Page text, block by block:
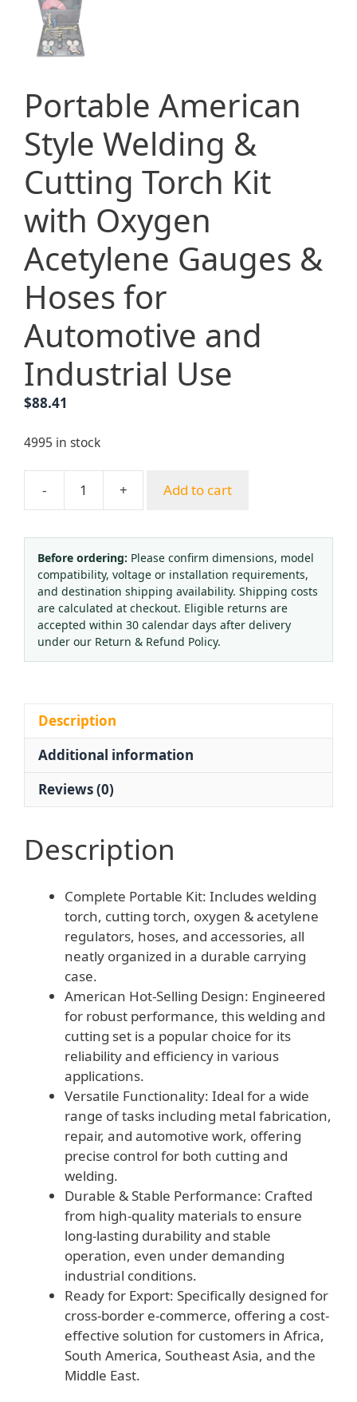
Portable American
Style Welding &
Cutting Torch Kit
with Oxygen
Acetylene Gauges &
Hoses for
Automotive and
Industrial Use
$88.41
4995 in stock
-
Portable
Style
Welding
&
Cutting
Torch
Kit
with
&
Hoses
Use
+ Add to cart
Before ordering: Please confirm dimensions, model
compatibility, voltage or installation requirements,
and destination shipping availability. Shipping costs
are calculated at checkout. Eligible returns are
accepted within 30 calendar days after delivery
under our Return & Refund Policy.
Description
Additional information
Reviews (0)
Description
Complete Portable Kit: Includes welding
torch, cutting torch, oxygen & acetylene
regulators, hoses, and accessories, all
neatly organized in a durable carrying
case.
American Hot-Selling Design: Engineered
for robust performance, this welding and
cutting set is a popular choice for its
reliability and efficiency in various
applications.
Versatile Functionality: Ideal for a wide
range of tasks including metal fabrication,
repair, and automotive work, offering
precise control for both cutting and
welding.
Durable & Stable Performance: Crafted
from high-quality materials to ensure
long-lasting durability and stable
operation, even under demanding
industrial conditions.
Ready for Export: Specifically designed for
cross-border e-commerce, offering a cost-
effective solution for customers in Africa,
South America, Southeast Asia, and the
Middle East.